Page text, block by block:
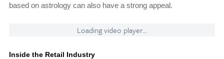
based on astrology can also have a strong appeal.
Loading video player...
Inside the Retail Industry